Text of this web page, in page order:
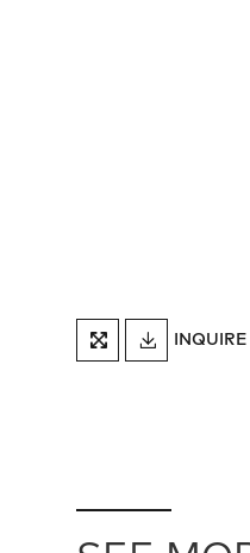
FULLSCREEN
INQUIRE